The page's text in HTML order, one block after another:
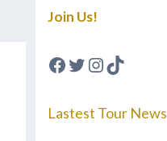
Join Us!
Facebook
Twitter
Instagram
TikTok
Lastest Tour News